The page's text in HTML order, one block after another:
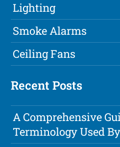
Lighting
Smoke Alarms
Ceiling Fans
Recent Posts
A Comprehensive
Terminology Used